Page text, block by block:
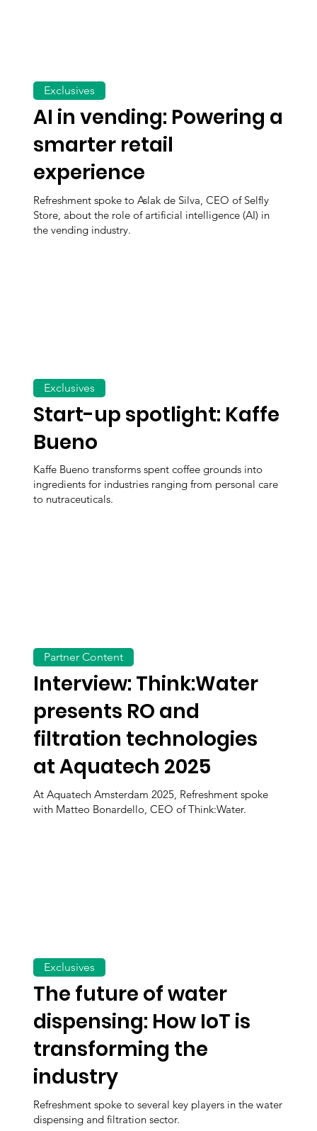
AI in vending: Powering a
smarter retail
experience
Refreshment spoke to Aslak de Silva, CEO of Selfly
Store, about the role of artificial intelligence (AI) in
the vending industry.
Exclusives
Start-up spotlight: Kaffe
Bueno
Kaffe Bueno transforms spent coffee grounds into
ingredients for industries ranging from personal care
to nutraceuticals.
Exclusives
Interview: Think:Water
presents RO and
filtration technologies
at Aquatech 2025
At Aquatech Amsterdam 2025, Refreshment spoke
with Matteo Bonardello, CEO of Think:Water.
Partner Content
The future of water
dispensing: How IoT is
transforming the
industry
Refreshment spoke to several key players in the water
dispensing and filtration sector.
Exclusives